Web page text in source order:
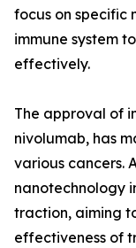
focus on specific
immune system
effectively.
The approval of
nivolumab, has
various cancers.
nanotechnology
traction, aiming
effectiveness of